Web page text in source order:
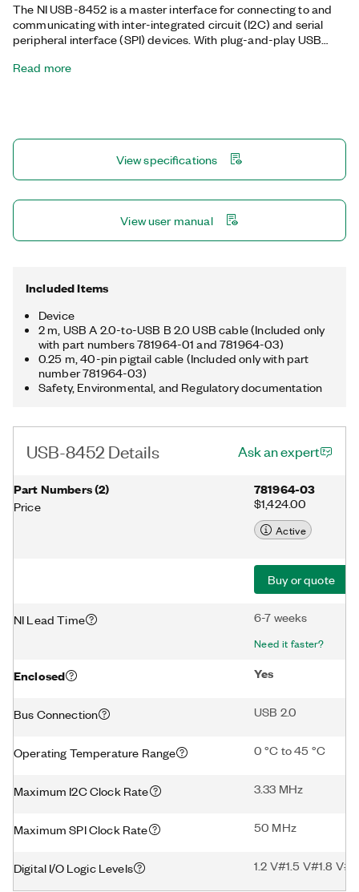
The NI USB-8452 is a master interface for connecting to and
communicating with inter-integrated circuit (I2C) and serial
peripheral interface (SPI) devices. With plug-and-play USB
to communicate with consumer electronics and integrated
place the USB-8452 more closely than PCI interfaces to
I2C/SPI devices, which reduces I2C bus length and minimizes
noise problems. Additionally, the interface provides +5 V and
Read more
View specifications
View user manual
Included Items
Device
2 m, USB A 2.0-to-USB B 2.0 USB cable (Included only
with part numbers 781964-01 and 781964-03)
0.25 m, 40-pin pigtail cable (Included only with part
number 781964-03)
Safety, Environmental, and Regulatory documentation
USB-8452 Details Ask an expert
Part Numbers(2)
Price
781964-03
$1,424.00
Active
Buy or quote
NI Lead Time 6-7 weeks
Need it faster?
Enclosed Yes
Bus Connection USB 2.0
Operating Temperature Range 0 °C to 45 °C
Maximum I2C Clock Rate 3.33 MHz
Maximum SPI Clock Rate 50 MHz
Digital I/O Logic Levels 1.2 V#1.5 V#1.8